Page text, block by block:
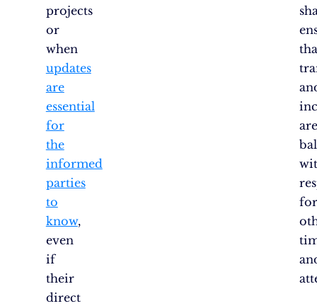
projects
or
when
updates
are
essential
for
the
informed
parties
to
know,
even
if
their
direct